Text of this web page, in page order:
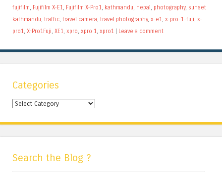
fujifilm, Fujifilm X-E1, Fujifilm X-Pro1, kathmandu, nepal , photography, sunset
kathmandu, traffic, travel camera, travel photography, x-e1, x-pro-1-fuji, x-
pro1, X-Pro1Fuji, XE1, xpro, xpro 1, xpro1 Leave a comment
Categories
Categories
Search the Blog ?